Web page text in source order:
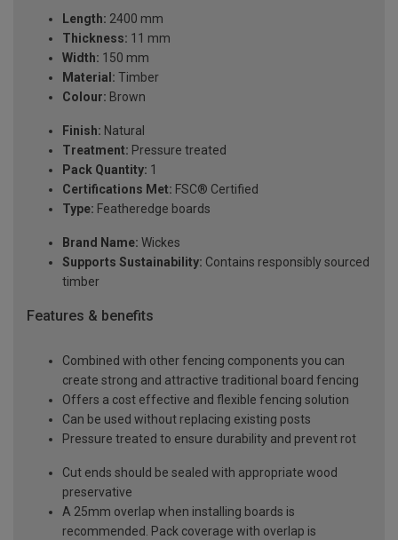
Length: 2400 mm
Thickness: 11 mm
Width: 150 mm
Material: Timber
Colour: Brown
Finish: Natural
Treatment: Pressure treated
Pack Quantity: 1
Certifications Met: FSC® Certified
Type: Featheredge boards
Brand Name: Wickes
Supports Sustainability: Contains responsibly sourced
timber
Features & benefits
Combined with other fencing components you can
create strong and attractive traditional board fencing
Offers a cost effective and flexible fencing solution
Can be used without replacing existing posts
Pressure treated to ensure durability and prevent rot
Cut ends should be sealed with appropriate wood
preservative
A 25mm overlap when installing boards is
recommended. Pack coverage with overlap is